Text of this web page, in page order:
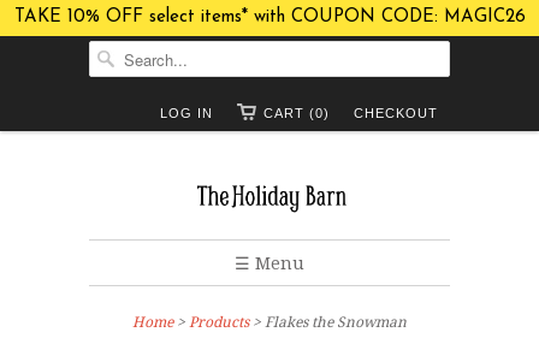
TAKE 10% OFF select items* with COUPON CODE: MAGIC26
CHECKOUT
CART (0)
LOG IN
☰ Menu
Home> Products > Flakes the Snowman